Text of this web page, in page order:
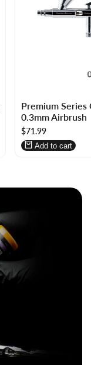
in
to
use
Wishlist
in
to
use
Compare
Premium
0.3mm Airbrush
Sale
price
$71.99
Add to cart